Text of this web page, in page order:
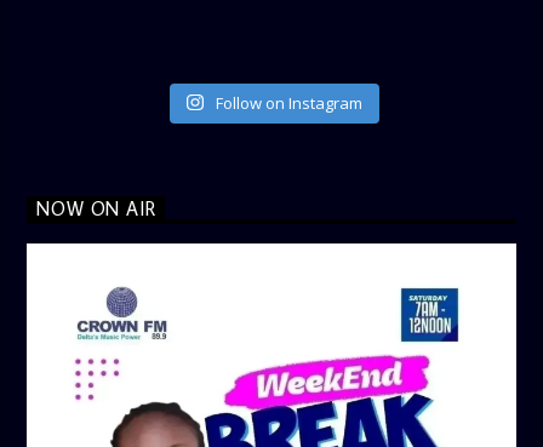
Follow on Instagram
NOW ON AIR